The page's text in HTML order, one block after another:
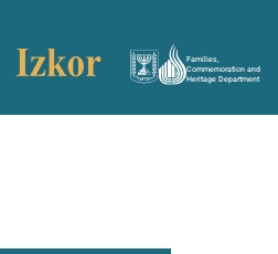
Families,
Commemoration and
Heritage Department